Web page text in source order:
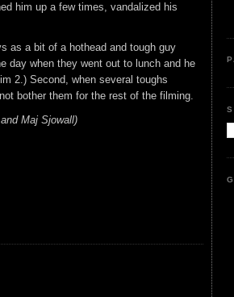
him up a few times, vandalized his
as a bit of a hothead and tough guy
day when they went out to lunch and he
2.) Second, when several toughs
bother them for the rest of the filming.
Maj Sjowall)